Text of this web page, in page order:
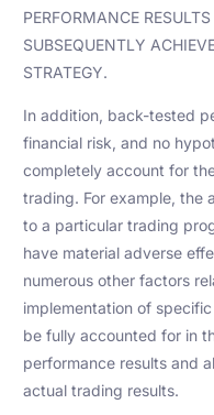
PERFORMANCE
SUBSEQUENTLY
STRATEGY.
In addition, back-tested
financial risk, and no
completely account for
trading. For example, the
to a particular trading
have material adverse
numerous other factors
implementation of
be fully accounted for in
performance results and
actual trading results.